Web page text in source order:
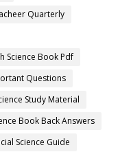
Quarterly
Science Book Pdf
Questions
Study Material
Book Back Answers
Science Guide